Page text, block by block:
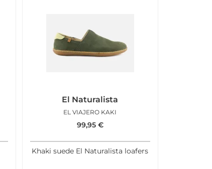
El Naturalista
EL VIAJERO KAKI
99,95 €
Khaki suede El Naturalista loafers